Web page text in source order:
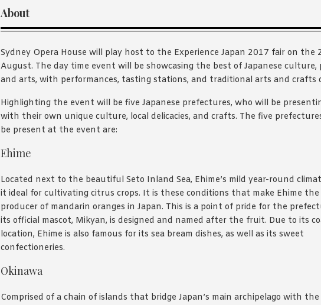
About
Sydney Opera House will play host to the Experience Japan 2017 fair on the
August. The day time event will be showcasing the best of Japanese culture,
and arts, with performances, tasting stations, and traditional arts and crafts
Highlighting the event will be five Japanese prefectures, who will be
with their own unique culture, local delicacies, and crafts. The five
be present at the event are:
Ehime
Located next to the beautiful Seto Inland Sea, Ehime’s mild year-round
it ideal for cultivating citrus crops. It is these conditions that make Ehime
producer of mandarin oranges in Japan. This is a point of pride for the
its official mascot, Mikyan, is designed and named after the fruit. Due to its
location, Ehime is also famous for its sea bream dishes, as well as its sweet
confectioneries.
Okinawa
Comprised of a chain of islands that bridge Japan’s main archipelago with